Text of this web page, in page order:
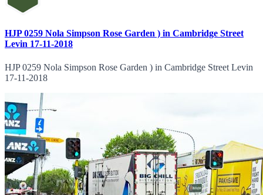
HJP 0259 Nola Simpson Rose Garden ) in Cambridge Street
Levin 17-11-2018
HJP 0259 Nola Simpson Rose Garden ) in Cambridge Street Levin
17-11-2018